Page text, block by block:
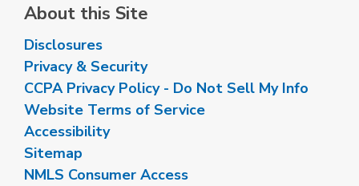
About this Site
Disclosures
Privacy & Security
CCPA Privacy Policy - Do Not Sell My Info
Website Terms of Service
Accessibility
Sitemap
NMLS Consumer Access